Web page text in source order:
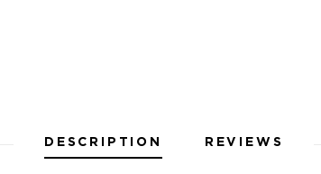
DESCRIPTION REVIEWS